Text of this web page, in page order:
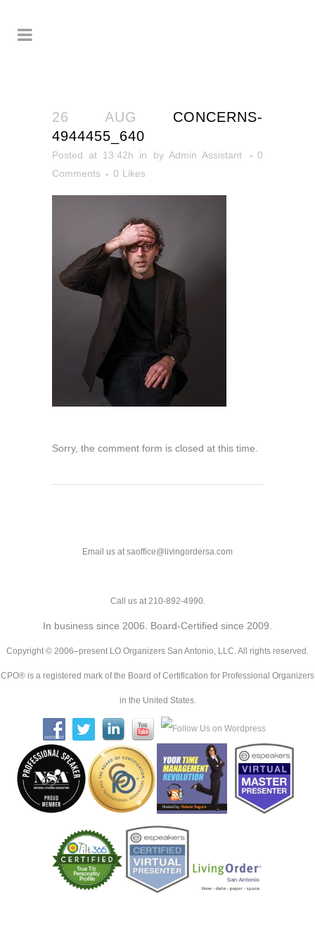
26 AUG
CONCERNS-
4944455_640
Posted at 13:42h in by Admin Assistant
0
Comments
0 Likes
Sorry, the comment form is closed at this time.
Email us at saoffice@livingordersa.com
Call us at 210-892-4990.
In business since 2006. Board-Certified since 2009.
Copyright © 2006–present LO Organizers San Antonio, LLC. All rights reserved.
CPO® is a registered mark of the Board of Certification for Professional Organizers
in the United States.